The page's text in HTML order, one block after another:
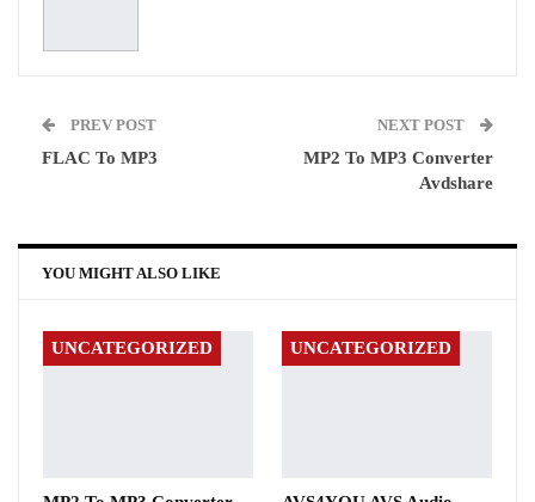
PREV POST
FLAC To MP3
NEXT POST
MP2 To MP3 Converter
Avdshare
YOU MIGHT ALSO LIKE
UNCATEGORIZED UNCATEGORIZED